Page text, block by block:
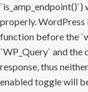
properly. WordPress
function before the
`WP_Query` and
response, thus
enabled toggle will